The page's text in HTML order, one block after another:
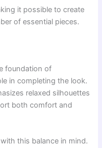
it possible to create
of essential pieces.
foundation of
in completing the look.
relaxed silhouettes
both comfort and
this balance in mind.